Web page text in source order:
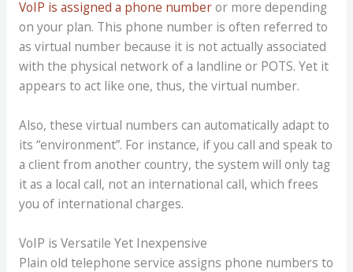
VoIP is assigned a phone numberor more depending
on your plan. This phone number is often referred to
as virtual number because it is not actually associated
with the physical network of a landline or POTS. Yet it
appears to act like one, thus, the virtual number.
Also, these virtual numbers can automatically adapt to
its “environment”. For instance, if you call and speak to
a client from another country, the system will only tag
it as a local call, not an international call, which frees
you of international charges.
VoIP is Versatile Yet Inexpensive
Plain old telephone service assigns phone numbers to